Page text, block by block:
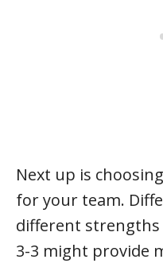
Next up is
for your team.
different strengths
3-3 might provide